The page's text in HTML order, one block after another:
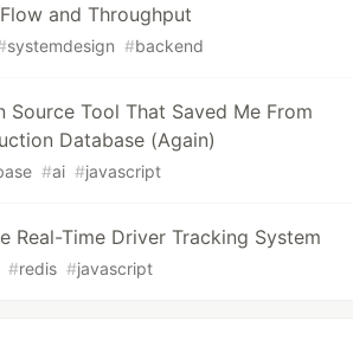
and Throughput
systemdesign #backend
Source Tool That Saved Me From
Database (Again)
#ai #javascript
Real-Time Driver Tracking System
#redis #javascript